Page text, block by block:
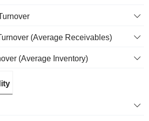
(Average Receivables)
(Average Inventory)